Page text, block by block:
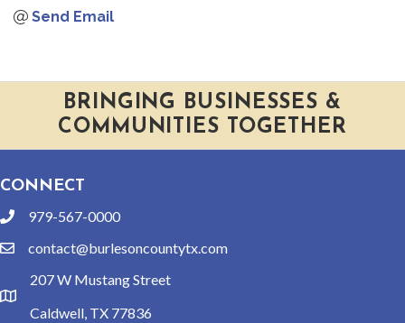
Send Email
BRINGING BUSINESSES &
COMMUNITIES TOGETHER
CONNECT
phone979-567-0000
emailcontact@burlesoncountytx.com
location
207 W Mustang Street
Caldwell, TX 77836